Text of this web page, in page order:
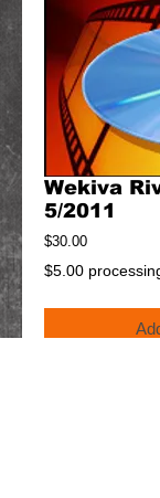
Wekiva
5/2011
$30.00Price
$5.00